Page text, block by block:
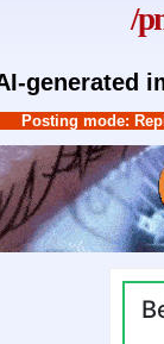
/
generated
Posting mode: